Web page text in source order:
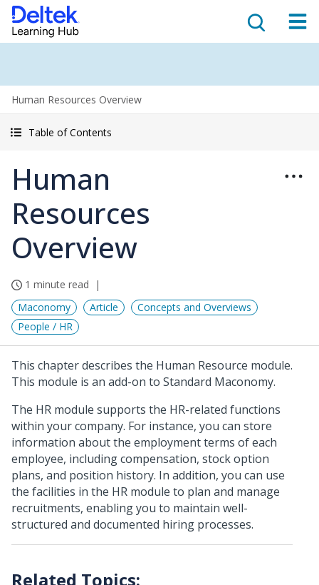
Human Resources Overview
Table of Contents
Human
Resources
Overview
1 minute read
Maconomy
Article
Concepts and Overviews
People / HR
This chapter describes the Human Resource module.
This module is an add-on to Standard Maconomy.
The HR module supports the HR-related functions
within your company. For instance, you can store
information about the employment terms of each
employee, including compensation, stock option
plans, and position history. In addition, you can use
the facilities in the HR module to plan and manage
recruitments, enabling you to maintain well-
structured and documented hiring processes.